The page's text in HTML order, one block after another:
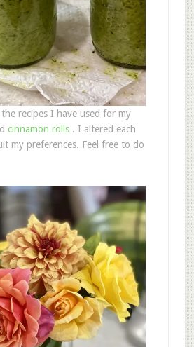
recipes I have used for my
cinnamon rolls . I altered each
my preferences. Feel free to do